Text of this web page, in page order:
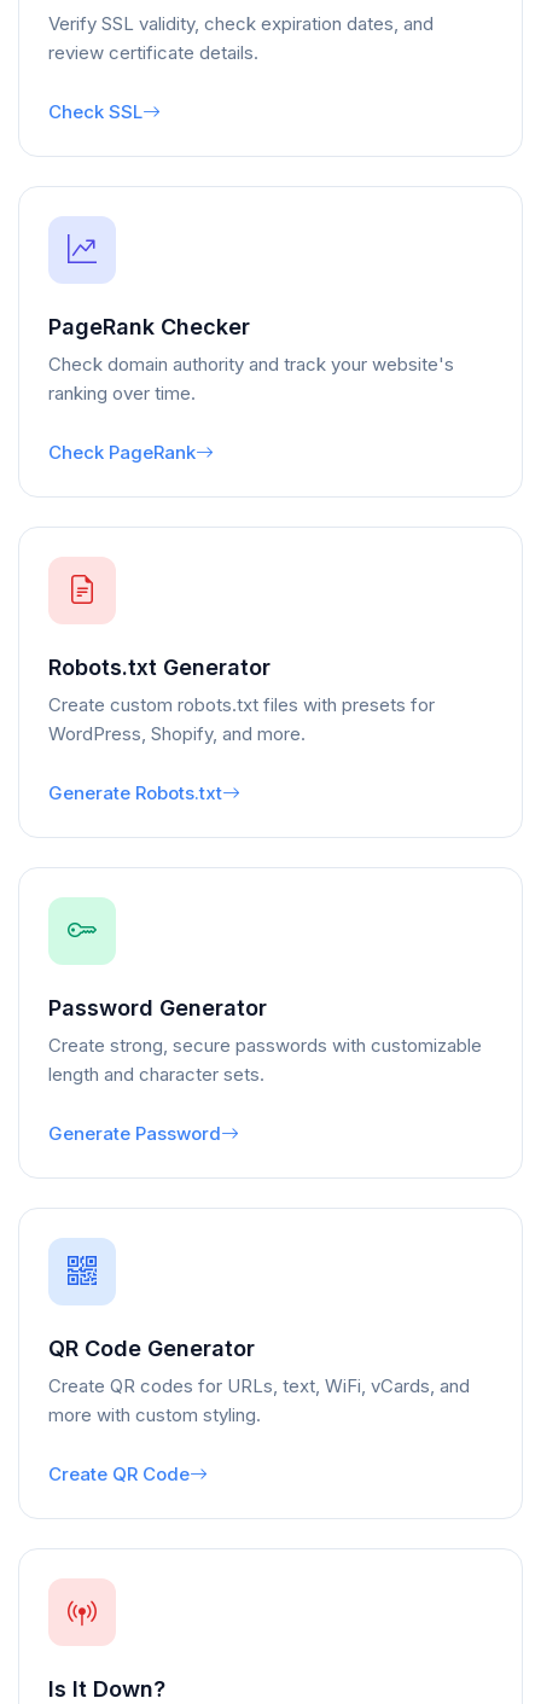
Verify SSL validity, check expiration dates, and
review certificate details.
Check SSL
PageRank Checker
Check domain authority and track your website's
ranking over time.
Check PageRank
Robots.txt Generator
Create custom robots.txt files with presets for
WordPress, Shopify, and more.
Generate Robots.txt
Password Generator
Create strong, secure passwords with customizable
length and character sets.
Generate Password
QR Code Generator
Create QR codes for URLs, text, WiFi, vCards, and
more with custom styling.
Create QR Code
Is It Down?